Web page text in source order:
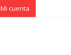
Mi cuenta